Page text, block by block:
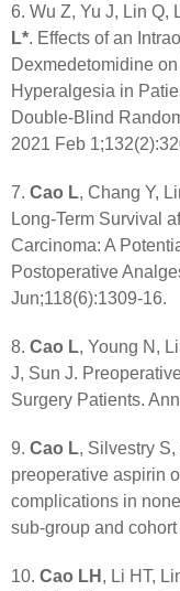
6. Wu Z, Yu J, Lin Q,
L*. Effects of an
Dexmedetomidine
Hyperalgesia in
Double-Blind
2021 Feb
7. Cao L, Chang Y,
Long-Term Survival
Carcinoma: A
Postoperative
Jun;118(6):1309-16.
8. Cao L, Young N,
J, Sun J.
Surgery Patients.
9. Cao L, Silvestry
preoperative aspirin
complications in
sub-group and
10. Cao LH , Li HT,